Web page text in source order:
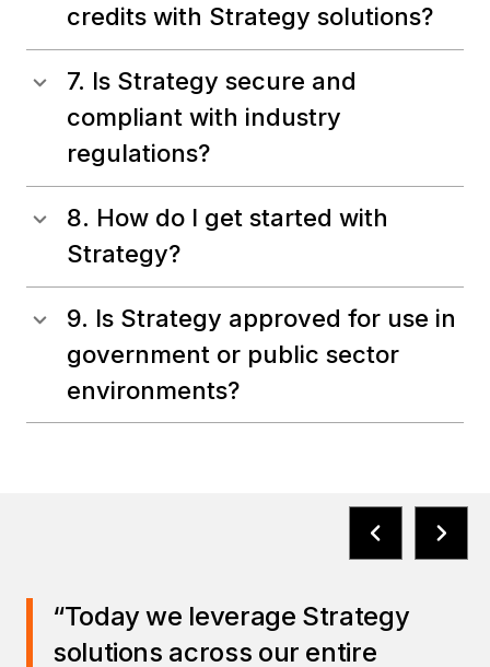
credits with Strategy solutions?
7. Is Strategy secure and
compliant with industry
regulations?
8. How do I get started with
Strategy?
9. Is Strategy approved for use in
government or public sector
environments?
“Today we leverage Strategy
solutions across our entire